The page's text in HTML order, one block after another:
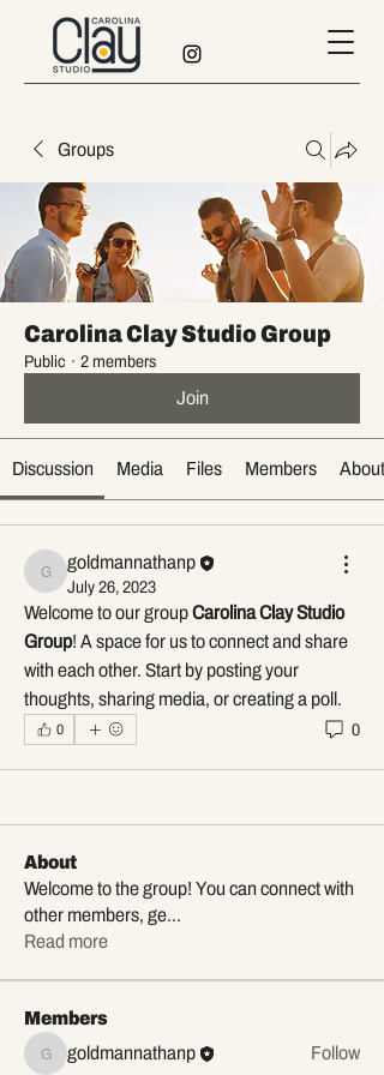
Groups
Carolina Clay Studio Group
Public · 2 members
Join
Discussion Media Files Members About
goldmannathanp
goldmannathanp
July 26, 2023
Welcome to our group Carolina Clay Studio
Group! A space for us to connect and share
with each other. Start by posting your
thoughts, sharing media, or creating a poll.
0 0
About
Welcome to the group! You can connect with
other members, ge...
Read more
Members
goldmannathanp
goldmannathanp Follow